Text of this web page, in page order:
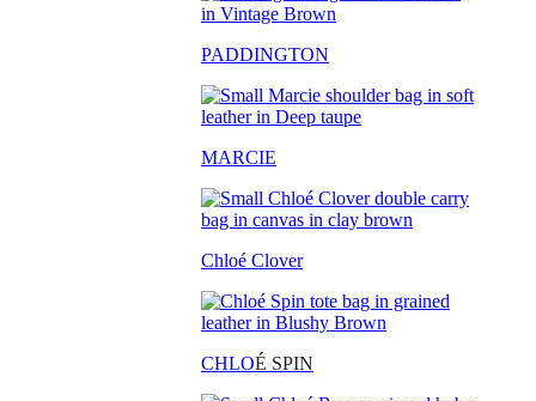
PADDINGTON
MARCIE
Chloé Clover
CHLOÉ SPIN